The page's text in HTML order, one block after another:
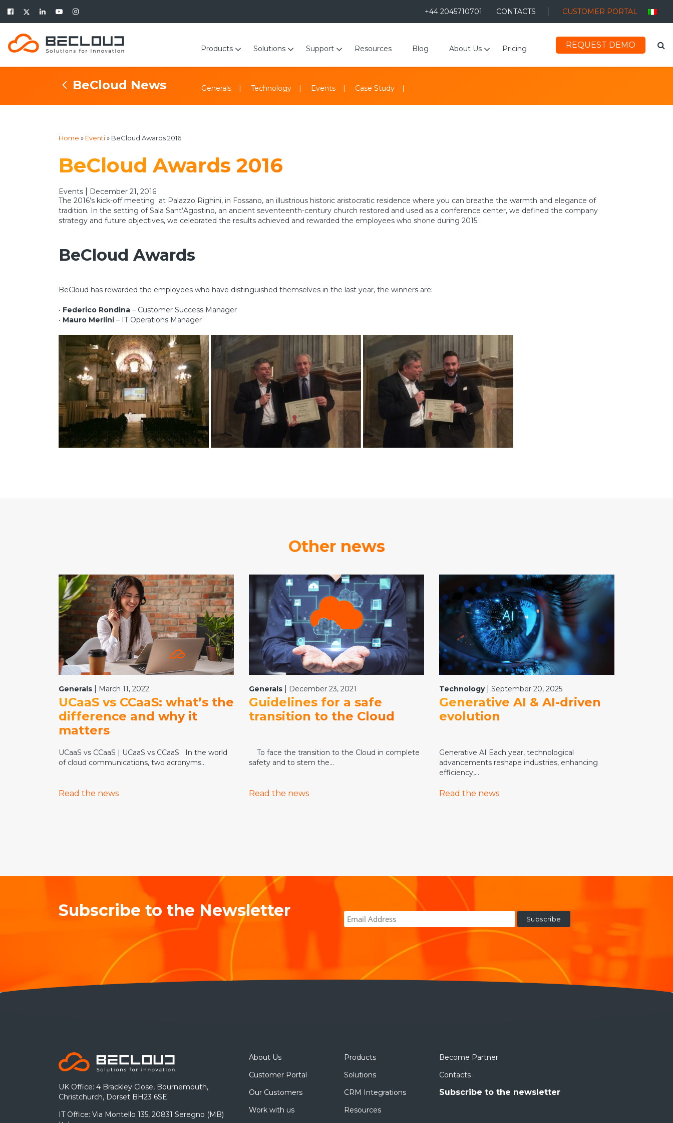
+44 2045710701 CONTACTS CUSTOMER PORTAL
Products Solutions Support Resources Blog About Us Pricing REQUEST DEMO
BeCloud News Generals Technology Events Case Study
Home » Eventi» BeCloud Awards 2016
BeCloud Awards 2016
Events
December 21, 2016
The 2016’s kick-off meeting at Palazzo Righini, in Fossano, an illustrious historic aristocratic residence where you can breathe the warmth and elegance of
tradition. In the setting of Sala Sant’Agostino, an ancient seventeenth-century church restored and used as a conference center, we defined the company
strategy and future objectives, we celebrated the results achieved and rewarded the employees who shone during 2015.
BeCloud Awards
BeCloud has rewarded the employees who have distinguished themselves in the last year, the winners are:
• Federico Rondina – Customer Success Manager
• Mauro Merlini – IT Operations Manager
Other news
Generals March 11, 2022
UCaaS vs CCaaS: what’s the
difference and why it
matters
UCaaS vs CCaaS | UCaaS vs CCaaS In the world
of cloud communications, two acronyms...
Read the news
Generals| December 23, 2021
Guidelines for a safe
transition to the Cloud
To face the transition to the Cloud in complete
safety and to stem the...
Read the news
Technology| September 20, 2025
Generative AI & AI-driven
evolution
Generative AI Each year, technological
advancements reshape industries, enhancing
efficiency,...
Read the news
Subscribe to the Newsletter
UK Office: 4 Brackley Close, Bournemouth,
Christchurch, Dorset BH23 6SE
IT Office: Via Montello 135, 20831 Seregno (MB)
About Us
Customer Portal
Our Customers
Work with us
Products
Solutions
CRM Integrations
Resources
Become Partner
Contacts
Subscribe to the newsletter